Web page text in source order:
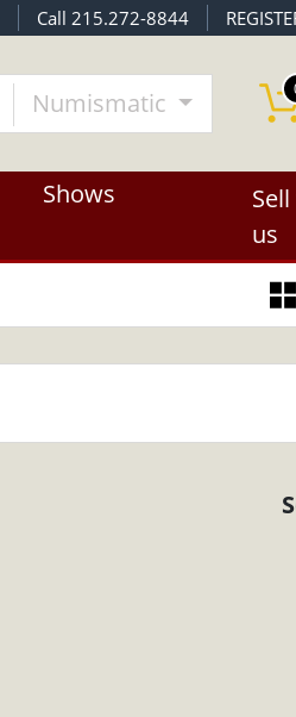
Call 215.272-8844
Numismatic
Shows
us